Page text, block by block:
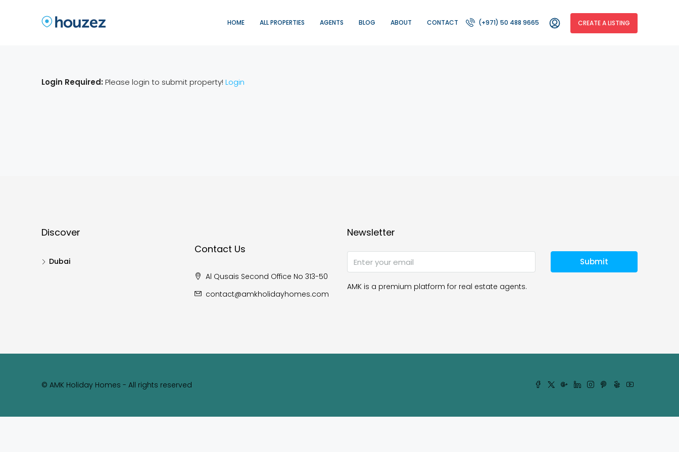
HOME ALL PROPERTIES AGENTS BLOG ABOUT CONTACT (+971) 50 488 9665 CREATE A LISTING
Login Required:Please login to submit property! Login
Discover
Dubai
Contact Us
Al Qusais Second Office No 313-50
contact@amkholidayhomes.com
Newsletter
Submit
AMK is a premium platform for real estate agents.
© AMK Holiday Homes - All rights reserved